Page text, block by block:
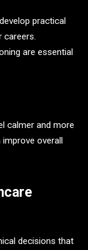
practical
are essential
calmer and more
overall
decisions that